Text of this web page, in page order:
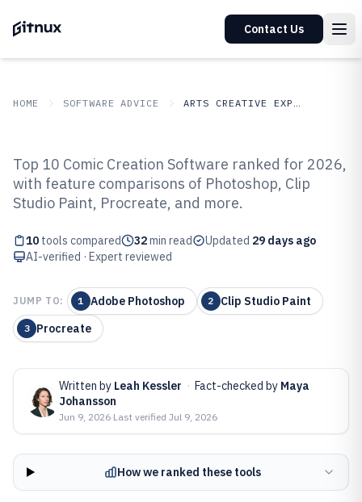
Contact Us
HOME SOFTWARE ADVICE ARTS CREATIVE EXPRESSION
Top 10 Best Comic Creation
Software of 2026
Top 10 Comic Creation Software ranked for 2026,
with feature comparisons of Photoshop, Clip
Studio Paint, Procreate, and more.
10 tools compared 32min read Updated 29 days ago
AI-verified · Expert reviewed
JUMP TO: 1 Adobe Photoshop 2 Clip Studio Paint
3 Procreate
Written by Leah Kessler · Fact-checked by Maya
Johansson
Jun 9, 2026·Last verified Jul 9, 2026
How we ranked these tools